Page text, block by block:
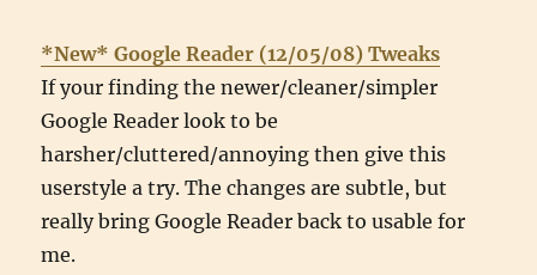
*New* Google Reader (12/05/08) Tweaks
If your finding the newer/cleaner/simpler
Google Reader look to be
harsher/cluttered/annoying then give this
userstyle a try. The changes are subtle, but
really bring Google Reader back to usable for
me.